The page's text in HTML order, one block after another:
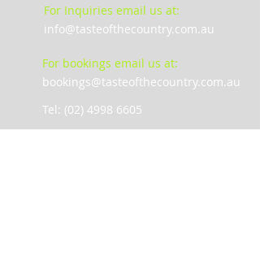
For Inquiries email us at:
info@tasteofthecountry.com.au
For bookings email us at:
bookings@tasteofthecountry.com.au
Tel: (02) 4998 6605